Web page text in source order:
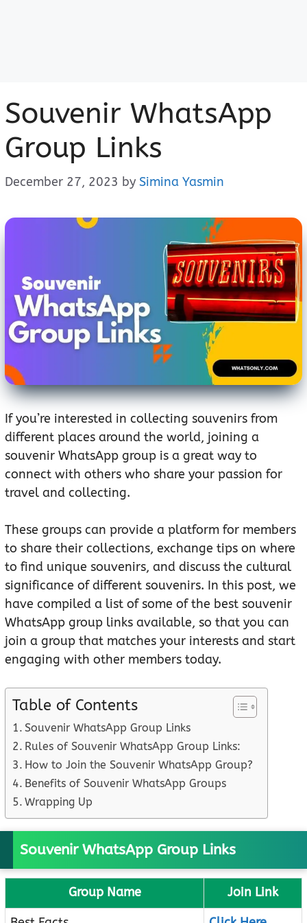
Souvenir WhatsApp
Group Links
December 27, 2023 by Simina Yasmin
If you’re interested in collecting souvenirs from
different places around the world, joining a
souvenir WhatsApp group is a great way to
connect with others who share your passion for
travel and collecting.
These groups can provide a platform for members
to share their collections, exchange tips on where
to find unique souvenirs, and discuss the cultural
significance of different souvenirs. In this post, we
have compiled a list of some of the best souvenir
WhatsApp group links available, so that you can
join a group that matches your interests and start
engaging with other members today.
Table of Contents
Souvenir WhatsApp Group Links
Rules of Souvenir WhatsApp Group Links:
How to Join the Souvenir WhatsApp Group?
Benefits of Souvenir WhatsApp Groups
Wrapping Up
Souvenir WhatsApp Group Links
Group Name
Join Link